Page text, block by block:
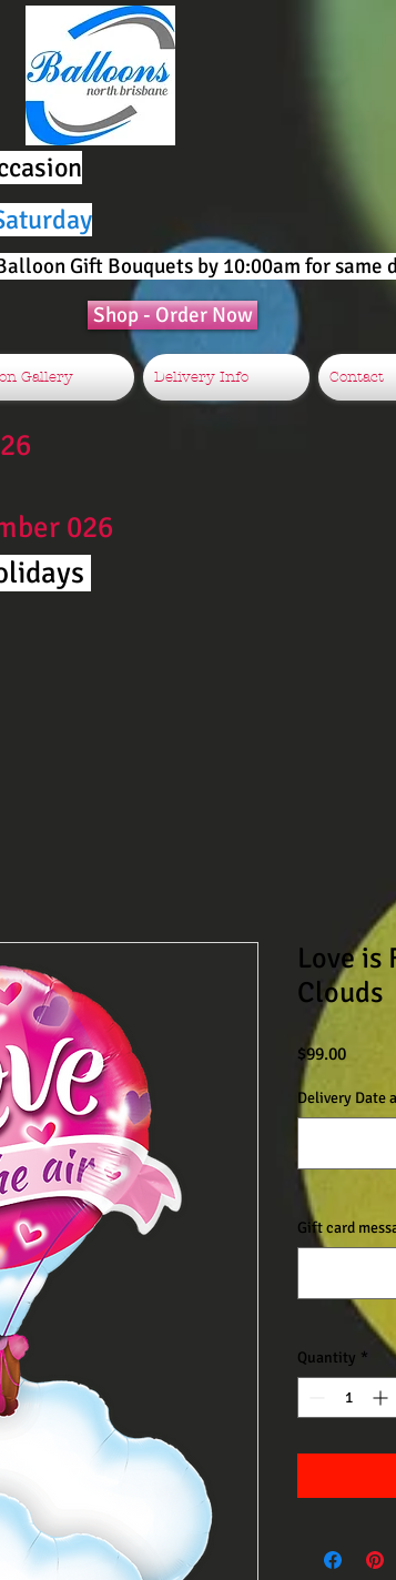
Gift Bouquets by 10:00am for same
026
Gallery Delivery Info Contact
Shop - Order Now
Love is
Clouds
$99.00Price
Delivery Date
Gift card
Quantity *